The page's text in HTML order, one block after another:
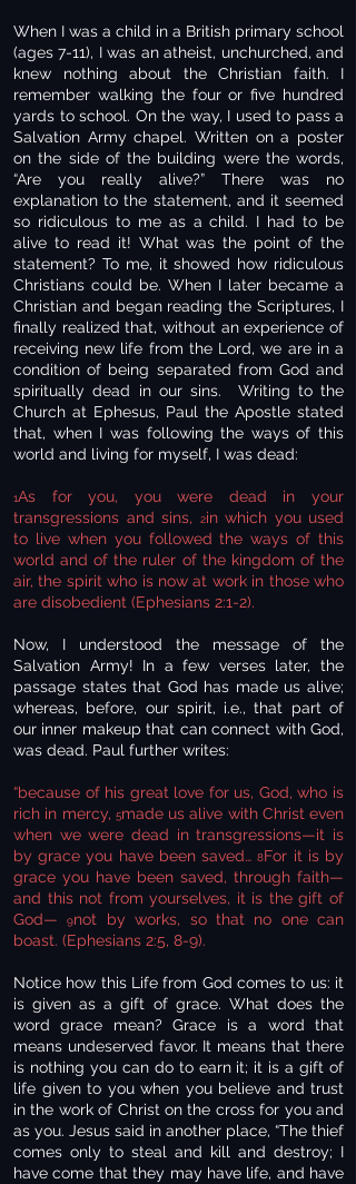
When I was a child in a British primary school
(ages 7-11), I was an atheist, unchurched, and
knew nothing about the Christian faith. I
remember walking the four or five hundred
yards to school. On the way, I used to pass a
Salvation Army chapel. Written on a poster
on the side of the building were the words,
“Are you really alive?” There was no
explanation to the statement, and it seemed
so ridiculous to me as a child. I had to be
alive to read it! What was the point of the
statement? To me, it showed how ridiculous
Christians could be. When I later became a
Christian and began reading the Scriptures, I
finally realized that, without an experience of
receiving new life from the Lord, we are in a
condition of being separated from God and
spiritually dead in our sins. Writing to the
Church at Ephesus, Paul the Apostle stated
that, when I was following the ways of this
world and living for myself, I was dead:
1As for you, you were dead in your
transgressions and sins,
2in which you used
to live when you followed the ways of this
world and of the ruler of the kingdom of the
air, the spirit who is now at work in those who
are disobedient (Ephesians 2:1-2).
Now, I understood the message of the
Salvation Army! In a few verses later, the
passage states that God has made us alive;
whereas, before, our spirit, i.e., that part of
our inner makeup that can connect with God,
was dead. Paul further writes:
“because of his great love for us, God, who is
rich in mercy, 5made us alive with Christ even
when we were dead in transgressions—it is
by grace you have been saved…8For it is by
grace you have been saved, through faith—
and this not from yourselves, it is the gift of
God—9not by works, so that no one can
boast. (Ephesians 2:5, 8-9).
Notice how this Life from God comes to us: it
is given as a gift of grace. What does the
word grace mean? Grace is a word that
means undeserved favor. It means that there
is nothing you can do to earn it; it is a gift of
life given to you when you believe and trust
in the work of Christ on the cross for you and
as you. Jesus said in another place, “The thief
comes only to steal and kill and destroy; I
have come that they may have life, and have